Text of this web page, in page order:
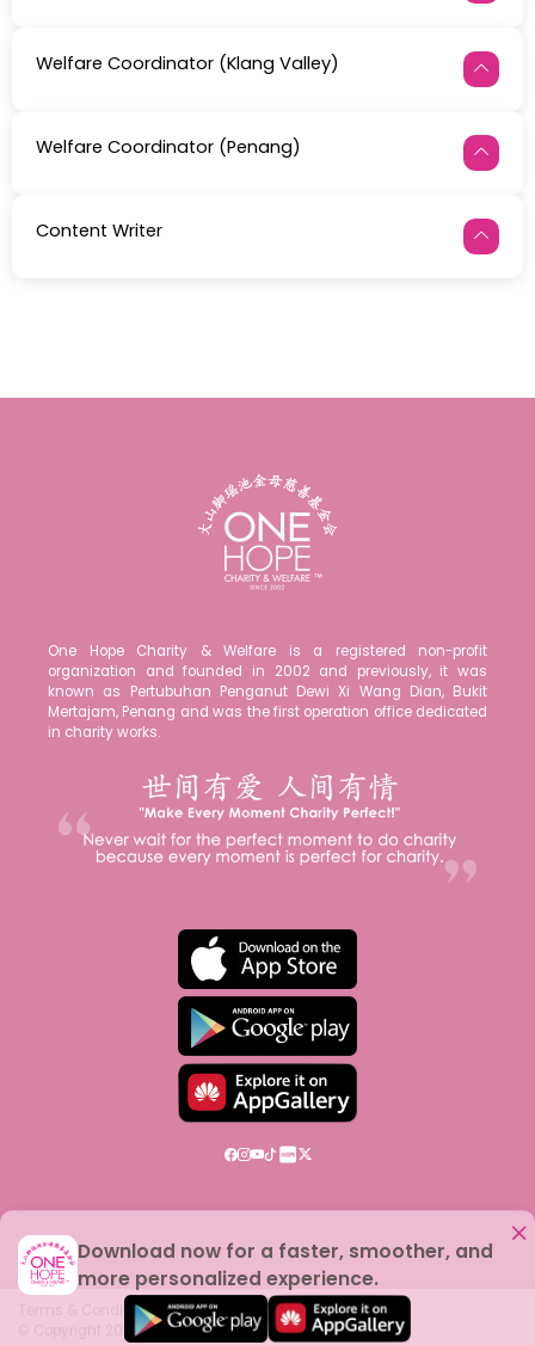
Welfare Coordinator (Klang Valley)
Welfare Coordinator (Penang)
Content Writer
One Hope Charity & Welfare is a registered non-profit
organization and founded in 2002 and previously, it was
known as Pertubuhan Penganut Dewi Xi Wang Dian, Bukit
Mertajam, Penang and was the first operation office dedicated
in charity works.
Terms & Conditions
2026One Hope Charity
Download now for a faster, smoother, and
more personalized experience.